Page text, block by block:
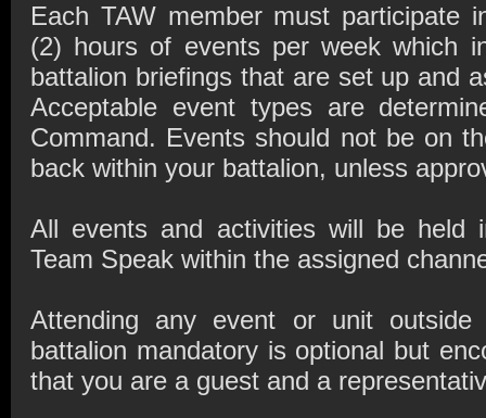
Each TAW member must participate
(2) hours of events per week which
battalion briefings that are set up and
Acceptable event types are
Command. Events should not be on
back within your battalion, unless
All events and activities will be held
Team Speak within the assigned
Attending any event or unit outside
battalion mandatory is optional but
that you are a guest and a